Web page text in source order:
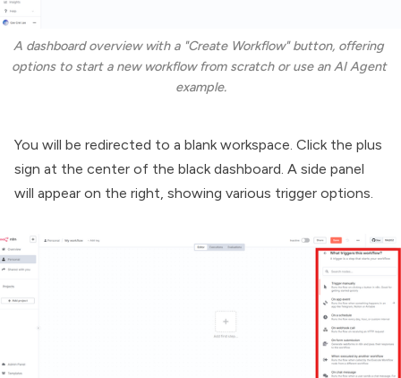
A dashboard overview with a "Create Workflow" button, offering
options to start a new workflow from scratch or use an AI Agent
example.
You will be redirected to a blank workspace. Click the plus
sign at the center of the black dashboard. A side panel
will appear on the right, showing various trigger options.